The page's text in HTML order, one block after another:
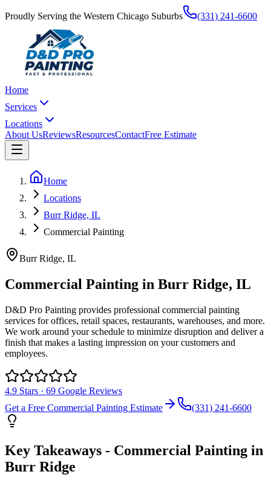
Proudly Serving the Western Chicago Suburbs (331) 241-6600
Home
Services
Locations
About UsReviewsResourcesContactFree Estimate
Home
Locations
Burr Ridge, IL
Commercial Painting
Burr Ridge, IL
Commercial Painting in Burr Ridge, IL
D&D Pro Painting provides professional commercial painting
services for offices, retail spaces, restaurants, warehouses, and more.
We work around your schedule to minimize disruption and deliver a
finish that makes a lasting impression on your customers and
employees.
4.9 Stars · 69 Google Reviews
Get a Free Commercial Painting Estimate (331) 241-6600
Key Takeaways - Commercial Painting in
Burr Ridge